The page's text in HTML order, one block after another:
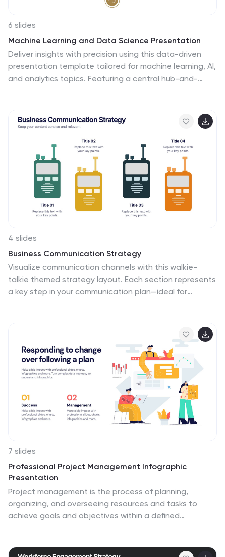
6 slides
Machine Learning and Data Science Presentation
Deliver insights with precision using this data-driven
presentation template tailored for machine learning, AI,
and analytics topics. Featuring a central hub-and-
customizable titles for seamless editing. Ideal for data
scientists, tech professionals, and academic
presentations. Fully editable in PowerPoint, Keynote,
and Google Slides.
4 slides
Business Communication Strategy
Visualize communication channels with this walkie-
talkie themed strategy layout. Each section represents
a key step in your communication plan—ideal for
7 slides
Professional Project Management Infographic
Presentation
Project management is the process of planning,
organizing, and overseeing resources and tasks to
achieve goals and objectives within a defined
content. This infographic template provides a step by